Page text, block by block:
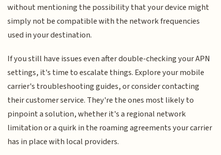
without mentioning the possibility that your device might
simply not be compatible with the network frequencies
used in your destination.
If you still have issues even after double-checking your APN
settings, it's time to escalate things. Explore your mobile
carrier's troubleshooting guides, or consider contacting
their customer service. They're the ones most likely to
pinpoint a solution, whether it's a regional network
limitation or a quirk in the roaming agreements your carrier
has in place with local providers.